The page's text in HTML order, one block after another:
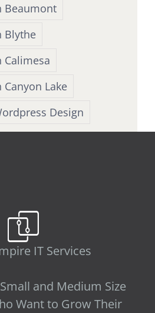
Beaumont
Blythe
Lake
Design
IT Services
and Medium Size
Want to Grow Their